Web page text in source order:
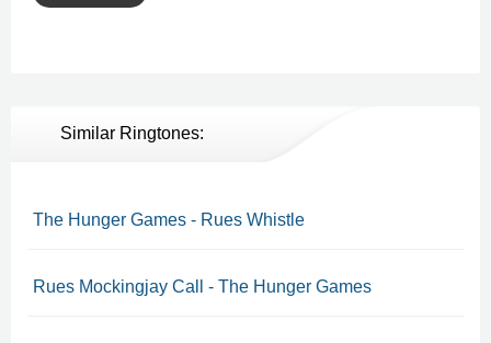
Similar Ringtones:
The Hunger Games - Rues Whistle
Rues Mockingjay Call - The Hunger Games